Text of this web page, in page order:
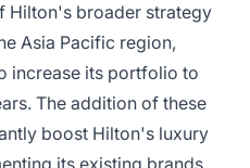
Hilton's broader strategy
Asia Pacific region,
increase its portfolio to
The addition of these
boost Hilton's luxury
its existing brands